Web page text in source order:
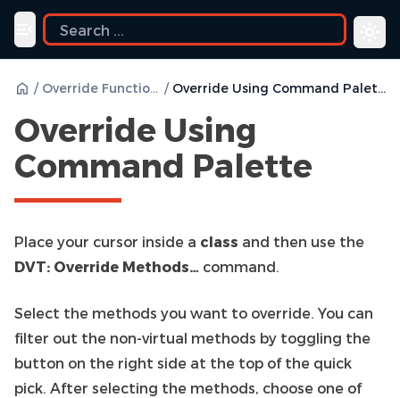
Toggle navigation menu
/ Override Functions / Override Using Command Palette
Override Using
Command Palette
Place your cursor inside a class and then use the
DVT: Override Methods… command.
Select the methods you want to override. You can
filter out the non-virtual methods by toggling the
button on the right side at the top of the quick
pick. After selecting the methods, choose one of